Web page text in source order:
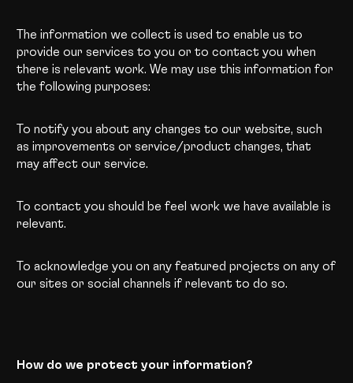
The information we collect is used to enable us to
provide our services to you or to contact you when
there is relevant work. We may use this information for
the following purposes:
To notify you about any changes to our website, such
as improvements or service/product changes, that
may affect our service.
To contact you should be feel work we have available is
relevant.
To acknowledge you on any featured projects on any of
our sites or social channels if relevant to do so.
How do we protect your information?